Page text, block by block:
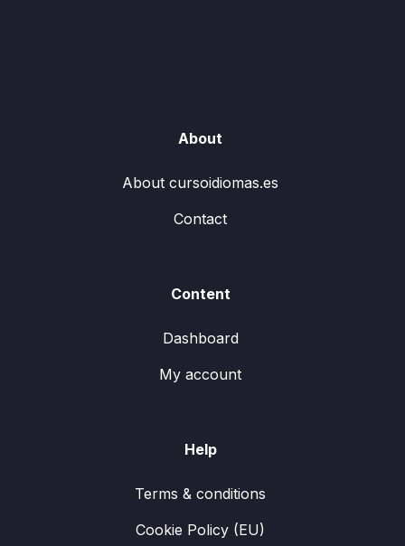
About
About cursoidiomas.es
Contact
Content
Dashboard
My account
Help
Terms & conditions
Cookie Policy (EU)